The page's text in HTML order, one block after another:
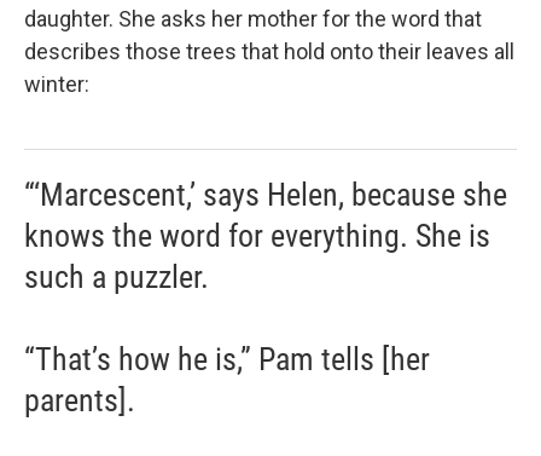
daughter. She asks her mother for the word that
describes those trees that hold onto their leaves all
winter:
“‘Marcescent,’ says Helen, because she
knows the word for everything. She is
such a puzzler.
“That’s how he is,” Pam tells [her
parents].